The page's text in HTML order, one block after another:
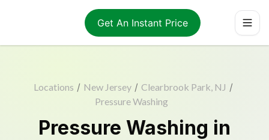
Get An Instant Price
Locations / New Jersey / Clearbrook Park, NJ /
Pressure Washing
Pressure Washing in